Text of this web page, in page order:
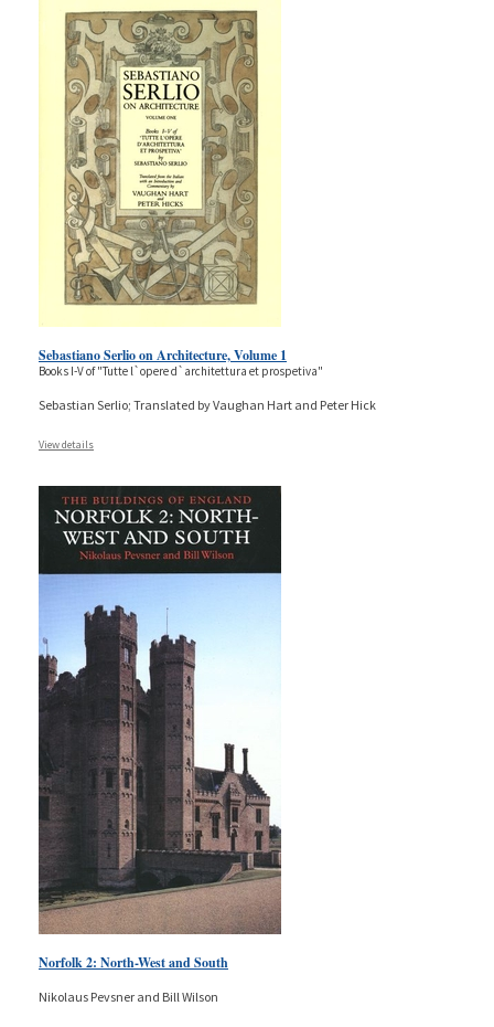
Sebastiano Serlio on Architecture, Volume 1
Books I-V of "Tutte l`opere d`architettura et prospetiva"
Sebastian Serlio; Translated by Vaughan Hart and Peter Hick
View details
Norfolk 2: North-West and South
Nikolaus Pevsner and Bill Wilson